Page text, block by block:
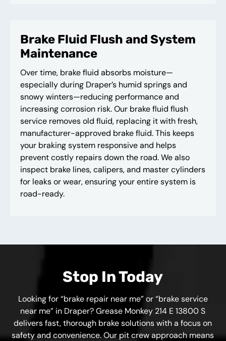
Brake Fluid Flush and System
Maintenance
Over time, brake fluid absorbs moisture—
especially during Draper’s humid springs and
snowy winters—reducing performance and
increasing corrosion risk. Our brake fluid flush
service removes old fluid, replacing it with fresh,
manufacturer-approved brake fluid. This keeps
your braking system responsive and helps
prevent costly repairs down the road. We also
inspect brake lines, calipers, and master cylinders
for leaks or wear, ensuring your entire system is
road-ready.
Stop In Today
Looking for “brake repair near me” or “brake service
near me” in Draper? Grease Monkey 214 E 13800 S
delivers fast, thorough brake solutions with a focus on
safety and convenience. Our pit crew approach means